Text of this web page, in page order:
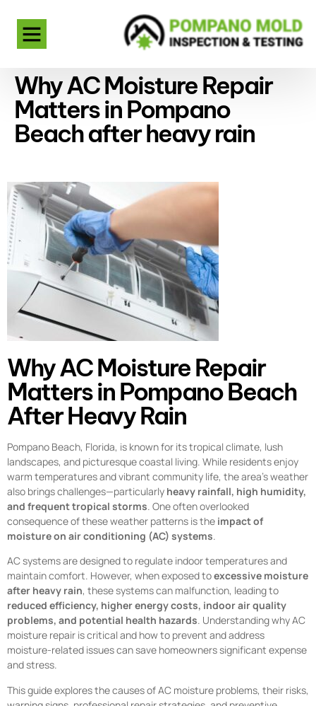
Why AC Moisture Repair
Matters in Pompano
Beach after heavy rain
Why AC Moisture Repair
Matters in Pompano Beach
After Heavy Rain
Pompano Beach, Florida, is known for its tropical climate, lush
landscapes, and picturesque coastal living. While residents enjoy
warm temperatures and vibrant community life, the area’s weather
also brings challenges—particularly heavy rainfall, high humidity,
and frequent tropical storms. One often overlooked
consequence of these weather patterns is the impact of
moisture on air conditioning (AC) systems.
AC systems are designed to regulate indoor temperatures and
maintain comfort. However, when exposed toexcessive moisture
after heavy rain, these systems can malfunction, leading to
reduced efficiency, higher energy costs, indoor air quality
problems, and potential health hazards. Understanding why AC
moisture repair is critical and how to prevent and address
moisture-related issues can save homeowners significant expense
and stress.
This guide explores the causes of AC moisture problems, their risks,